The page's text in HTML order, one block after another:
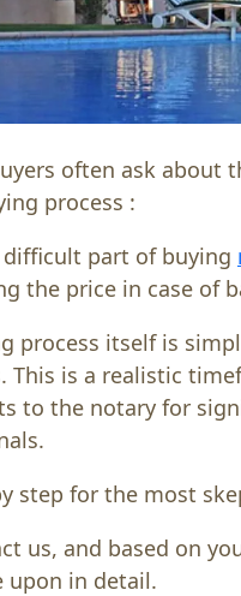
often ask about
process :
part of buying
the price in case of
process itself is
This is a realistic
to the notary for
step for the most
us, and based on
upon in detail.